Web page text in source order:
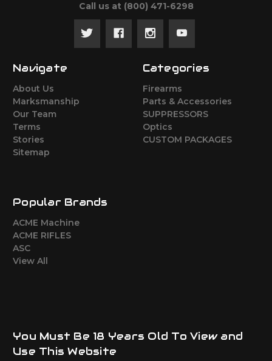
Call us at ‪(800) 471-6298
Navigate
About Us
Marksmanship
Our Team
Terms
Stories
Sitemap
Categories
Firearms
Parts & Accessories
SUPPRESSORS
Optics
CUSTOM PACKAGES
Popular Brands
ACME Machine
ACME RIFLES
ASC
View All
You Must Be 18 Years Old To View and
Use This Website